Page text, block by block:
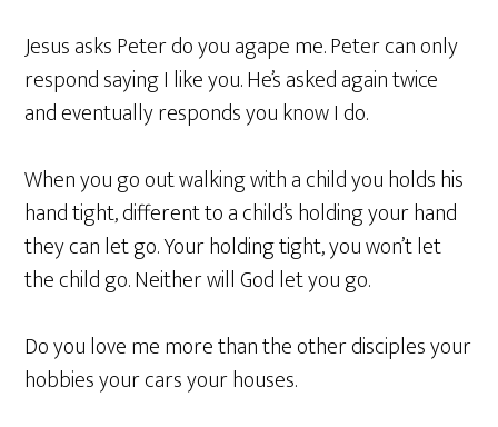
Jesus asks Peter do you agape me. Peter can only
respond saying I like you. He’s asked again twice
and eventually responds you know I do.
When you go out walking with a child you holds his
hand tight, different to a child’s holding your hand
they can let go. Your holding tight, you won’t let
the child go. Neither will God let you go.
Do you love me more than the other disciples your
hobbies your cars your houses.